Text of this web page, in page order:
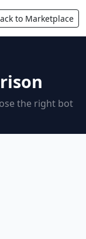
to Marketplace
the right bot